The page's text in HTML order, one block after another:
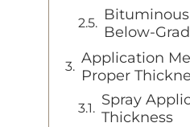
Below-
Application
Proper
Spray
Thickness